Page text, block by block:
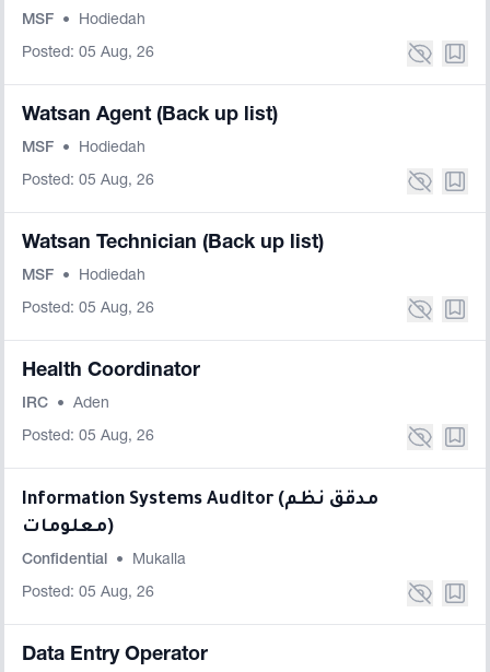
MSF • Hodiedah
Posted: 05 Aug, 26
Watsan Agent (Back up list)
MSF • Hodiedah
Posted: 05 Aug, 26
Watsan Technician (Back up list)
MSF • Hodiedah
Posted: 05 Aug, 26
Health Coordinator
IRC • Aden
Posted: 05 Aug, 26
Information Systems Auditor (مدقق نظم
معلومات)
Confidential • Mukalla
Posted: 05 Aug, 26
Data Entry Operator